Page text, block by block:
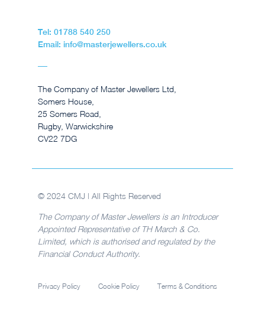
Tel: 01788 540 250
Email: info@masterjewellers.co.uk
The Company of Master Jewellers Ltd,
Somers House,
25 Somers Road,
Rugby, Warwickshire
CV22 7DG
© 2024 CMJ | All Rights Reserved
The Company of Master Jewellers is an Introducer
Appointed Representative of TH March & Co.
Limited, which is authorised and regulated by the
Financial Conduct Authority.
Privacy Policy Cookie Policy Terms & Conditions